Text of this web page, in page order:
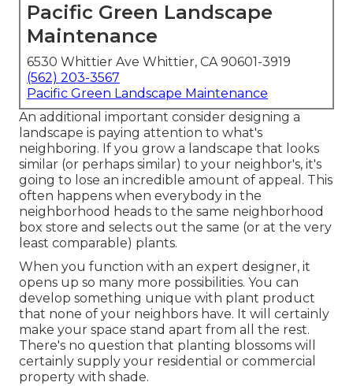
Pacific Green Landscape
Maintenance
6530 Whittier Ave Whittier, CA 90601-3919
(562) 203-3567
Pacific Green Landscape Maintenance
An additional important consider designing a
landscape is paying attention to what's
neighboring. If you grow a landscape that looks
similar (or perhaps similar) to your neighbor's, it's
going to lose an incredible amount of appeal. This
often happens when everybody in the
neighborhood heads to the same neighborhood
box store and selects out the same (or at the very
least comparable) plants.
When you function with an expert designer, it
opens up so many more possibilities. You can
develop something unique with plant product
that none of your neighbors have. It will certainly
make your space stand apart from all the rest.
There's no question that planting blossoms will
certainly supply your residential or commercial
property with shade.